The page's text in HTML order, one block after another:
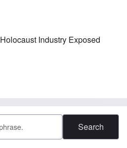
Holocaust Industry Exposed